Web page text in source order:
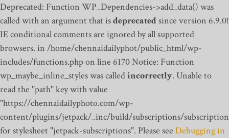
Deprecated: Function WP_Dependencies->add_data() was
called with an argument that isdeprecatedsince version 6.9.0!
IE conditional comments are ignored by all supported
browsers. in /home/chennaidailyphot/public_html/wp-
includes/functions.php on line 6170Notice: Function
wp_maybe_inline_styles was calledincorrectly. Unable to
read the "path" key with value
"https://chennaidailyphoto.com/wp-
content/plugins/jetpack/_inc/build/subscriptions/
for stylesheet "jetpack-subscriptions". Please see Debugging in